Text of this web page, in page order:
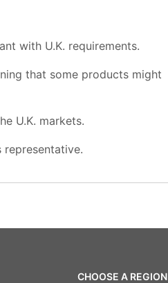
with U.K. requirements.
that some products might
U.K. markets.
CHOOSE A REGION